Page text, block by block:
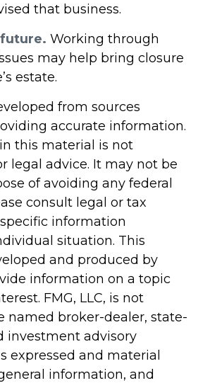
that business.
Working through
may help bring closure
estate.
from sources
accurate information.
this material is not
legal advice. It may not be
of avoiding any federal
consult legal or tax
information
situation. This
and produced by
information on a topic
FMG, LLC, is not
named broker-dealer, state-
investment advisory
expressed and material
information, and